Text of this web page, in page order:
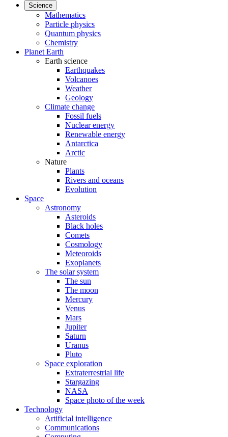
Science
Mathematics
Particle physics
Quantum physics
Chemistry
Planet Earth
Earth science
Earthquakes
Volcanoes
Weather
Geology
Climate change
Fossil fuels
Nuclear energy
Renewable energy
Antarctica
Arctic
Nature
Plants
Rivers and oceans
Evolution
Space
Astronomy
Asteroids
Black holes
Comets
Cosmology
Meteoroids
Exoplanets
The solar system
The sun
The moon
Mercury
Venus
Mars
Jupiter
Saturn
Uranus
Pluto
Space exploration
Extraterrestrial life
Stargazing
NASA
Space photo of the week
Technology
Artificial intelligence
Communications